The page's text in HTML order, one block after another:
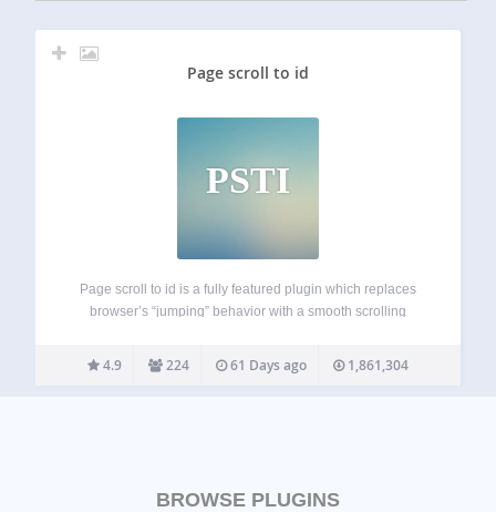
Page scroll to id
PSTI
Page scroll to id is a fully featured plugin which replaces
browser’s “jumping” behavior with a smooth scrolling
clicked. It provides all the basic tools and advanced
functionality for single-page websites,…
4.9 224 61 Days ago 1,861,304
BROWSE PLUGINS